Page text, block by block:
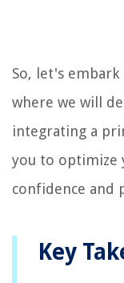
So, let's
where we will
integrating a
you to optimize
confidence and
Key